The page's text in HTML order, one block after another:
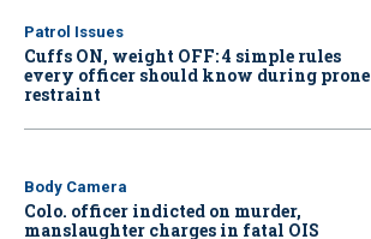
Patrol Issues
Cuffs ON, weight OFF: 4 simple rules
every officer should know during prone
restraint
Body Camera
Colo. officer indicted on murder,
manslaughter charges in fatal OIS